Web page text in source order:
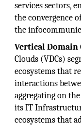
services sectors,
the convergence
the
Vertical Domain
Clouds (VDCs)
ecosystems that
interactions
aggregating on
its IT
ecosystems that